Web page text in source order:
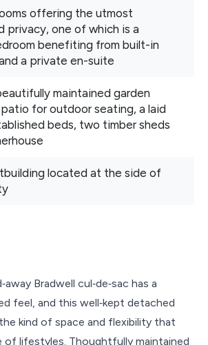
offering the utmost
privacy, one of which is a
benefiting from built-in
a private en-suite
maintained garden
for outdoor seating, a laid
beds, two timber sheds
located at the side of
Bradwell cul‑de‑sac has a
feel, and this well‑kept detached
kind of space and flexibility that
of lifestyles. Thoughtfully maintained